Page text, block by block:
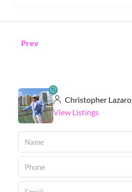
Prev
Christopher Lazaro
View Listings